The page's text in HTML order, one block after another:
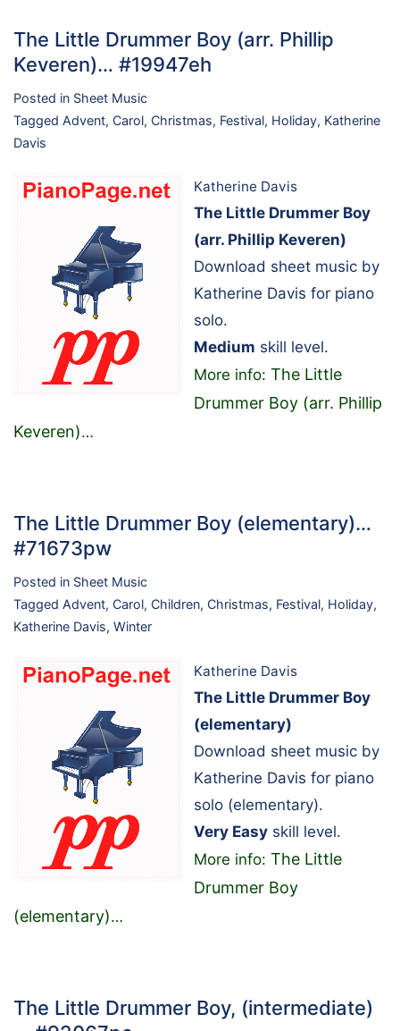
The Little Drummer Boy (arr. Phillip
Keveren)… #19947eh
Posted in Sheet Music
Tagged Advent, Carol, Christmas, Festival, Holiday, Katherine
Davis
Katherine Davis
The Little Drummer Boy
(arr. Phillip Keveren)
Download sheet music by
Katherine Davis for piano
solo.
Medium skill level.
More info: The Little
Drummer Boy (arr. Phillip
Keveren)…
The Little Drummer Boy (elementary)…
#71673pw
Posted in Sheet Music
Tagged Advent, Carol, Children, Christmas, Festival, Holiday,
Katherine Davis, Winter
Katherine Davis
The Little Drummer Boy
(elementary)
Download sheet music by
Katherine Davis for piano
solo (elementary).
Very Easy skill level.
More info: The Little
Drummer Boy
(elementary)…
The Little Drummer Boy, (intermediate)